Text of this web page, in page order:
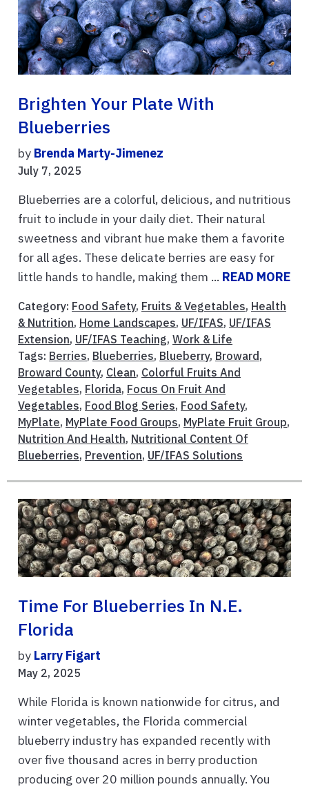
Brighten Your Plate With
Blueberries
by Brenda Marty-Jimenez
July 7, 2025
Blueberries are a colorful, delicious, and nutritious
fruit to include in your daily diet. Their natural
sweetness and vibrant hue make them a favorite
for all ages. These delicate berries are easy for
little hands to handle, making them ... READ MORE
Category: Food Safety, Fruits & Vegetables, Health
& Nutrition, Home Landscapes, UF/IFAS, UF/IFAS
Extension, UF/IFAS Teaching, Work & Life
Tags: Berries, Blueberries, Blueberry, Broward,
Broward County, Clean, Colorful Fruits And
Vegetables, Florida, Focus On Fruit And
Vegetables, Food Blog Series, Food Safety,
MyPlate, MyPlate Food Groups, MyPlate Fruit Group,
Nutrition And Health, Nutritional Content Of
Blueberries, Prevention, UF/IFAS Solutions
Time For Blueberries In N.E.
Florida
by Larry Figart
May 2, 2025
While Florida is known nationwide for citrus, and
winter vegetables, the Florida commercial
blueberry industry has expanded recently with
over five thousand acres in berry production
producing over 20 million pounds annually. You